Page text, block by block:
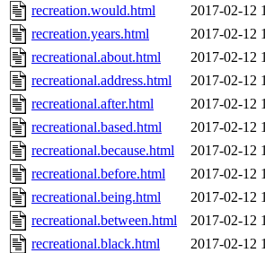
recreation.would.html
2017-02-12
recreation.years.html
2017-02-12
recreational.about.html
2017-02-12
recreational.address.html
2017-02-12
recreational.after.html
2017-02-12
recreational.based.html
2017-02-12
recreational.because.html
2017-02-12
recreational.before.html
2017-02-12
recreational.being.html
2017-02-12
recreational.between.html
2017-02-12
recreational.black.html
2017-02-12